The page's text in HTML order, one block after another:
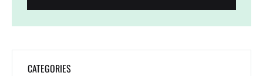
CATEGORIES